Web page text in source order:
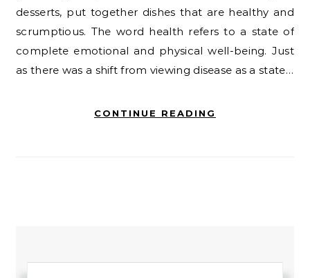
desserts, put together dishes that are healthy and
scrumptious. The word health refers to a state of
complete emotional and physical well-being. Just
as there was a shift from viewing disease as a state…
CONTINUE READING